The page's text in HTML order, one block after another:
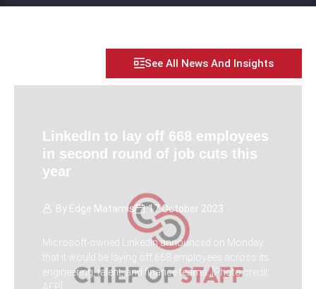
See All News And Insights
LinkedIn to lay off 668 employees
in second round of job cuts this
year
By Edge Matamis 17 October 2023
Microsoft-owned LinkedIn announced on Monday
that it would be laying off 668 employees across its
engineering, talent, and finance teams. [Photo credit:
AFP]